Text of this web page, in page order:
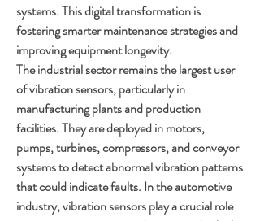
systems. This digital transformation is
fostering smarter maintenance strategies and
improving equipment longevity.
The industrial sector remains the largest user
of vibration sensors, particularly in
manufacturing plants and production
facilities. They are deployed in motors,
pumps, turbines, compressors, and conveyor
systems to detect abnormal vibration patterns
that could indicate faults. In the automotive
industry, vibration sensors play a crucial role